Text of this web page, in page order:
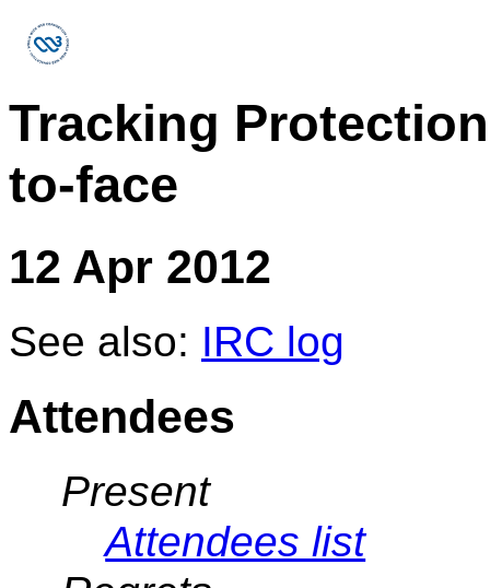
Tracking
to-face
12 Apr 2012
See also: IRC log
Attendees
Present
Attendees list